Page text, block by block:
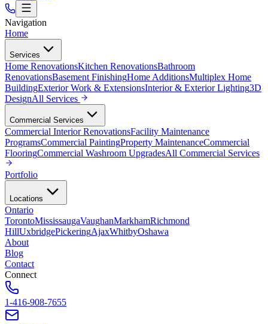
Navigation
Home
Services
Home RenovationsKitchen RenovationsBathroom
RenovationsBasement FinishingHome AdditionsMultiplex Home
BuildingExterior Work & ExtensionsInterior & Exterior Lighting3D
DesignAll Services
Commercial Services
Commercial Interior RenovationsFacility Maintenance
ProgramsCommercial PaintingProperty MaintenanceCommercial
FlooringCommercial Washroom UpgradesAll Commercial Services
Portfolio
Locations
Ontario
TorontoMississaugaVaughanMarkhamRichmond
HillUxbridgePickeringAjaxWhitbyOshawa
About
Blog
Contact
Connect
1-416-908-7655